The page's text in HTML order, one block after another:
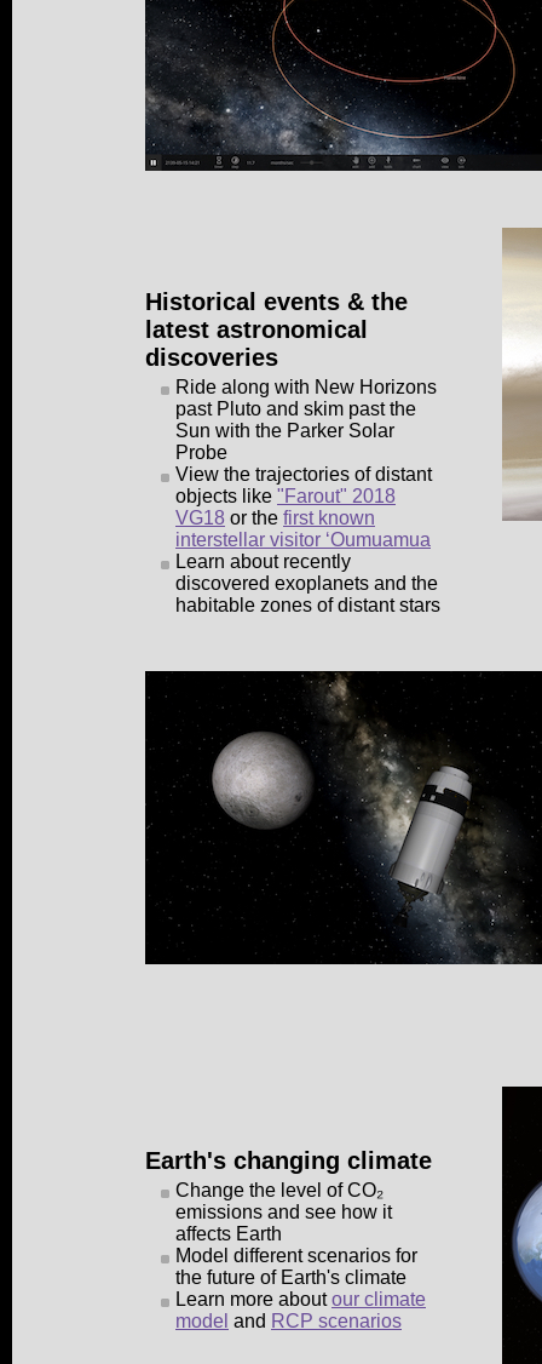
Historical events & the
latest astronomical
discoveries
Ride along with New Horizons
past Pluto and skim past the
Sun with the Parker Solar
Probe
View the trajectories of distant
objects like "Farout" 2018
VG18 or the first known
interstellar visitor ʻOumuamua
Learn about recently
discovered exoplanets and the
habitable zones of distant stars
Earth's changing climate
Change the level of CO₂
emissions and see how it
affects Earth
Model different scenarios for
the future of Earth's climate
Learn more aboutour climate
model and RCP scenarios